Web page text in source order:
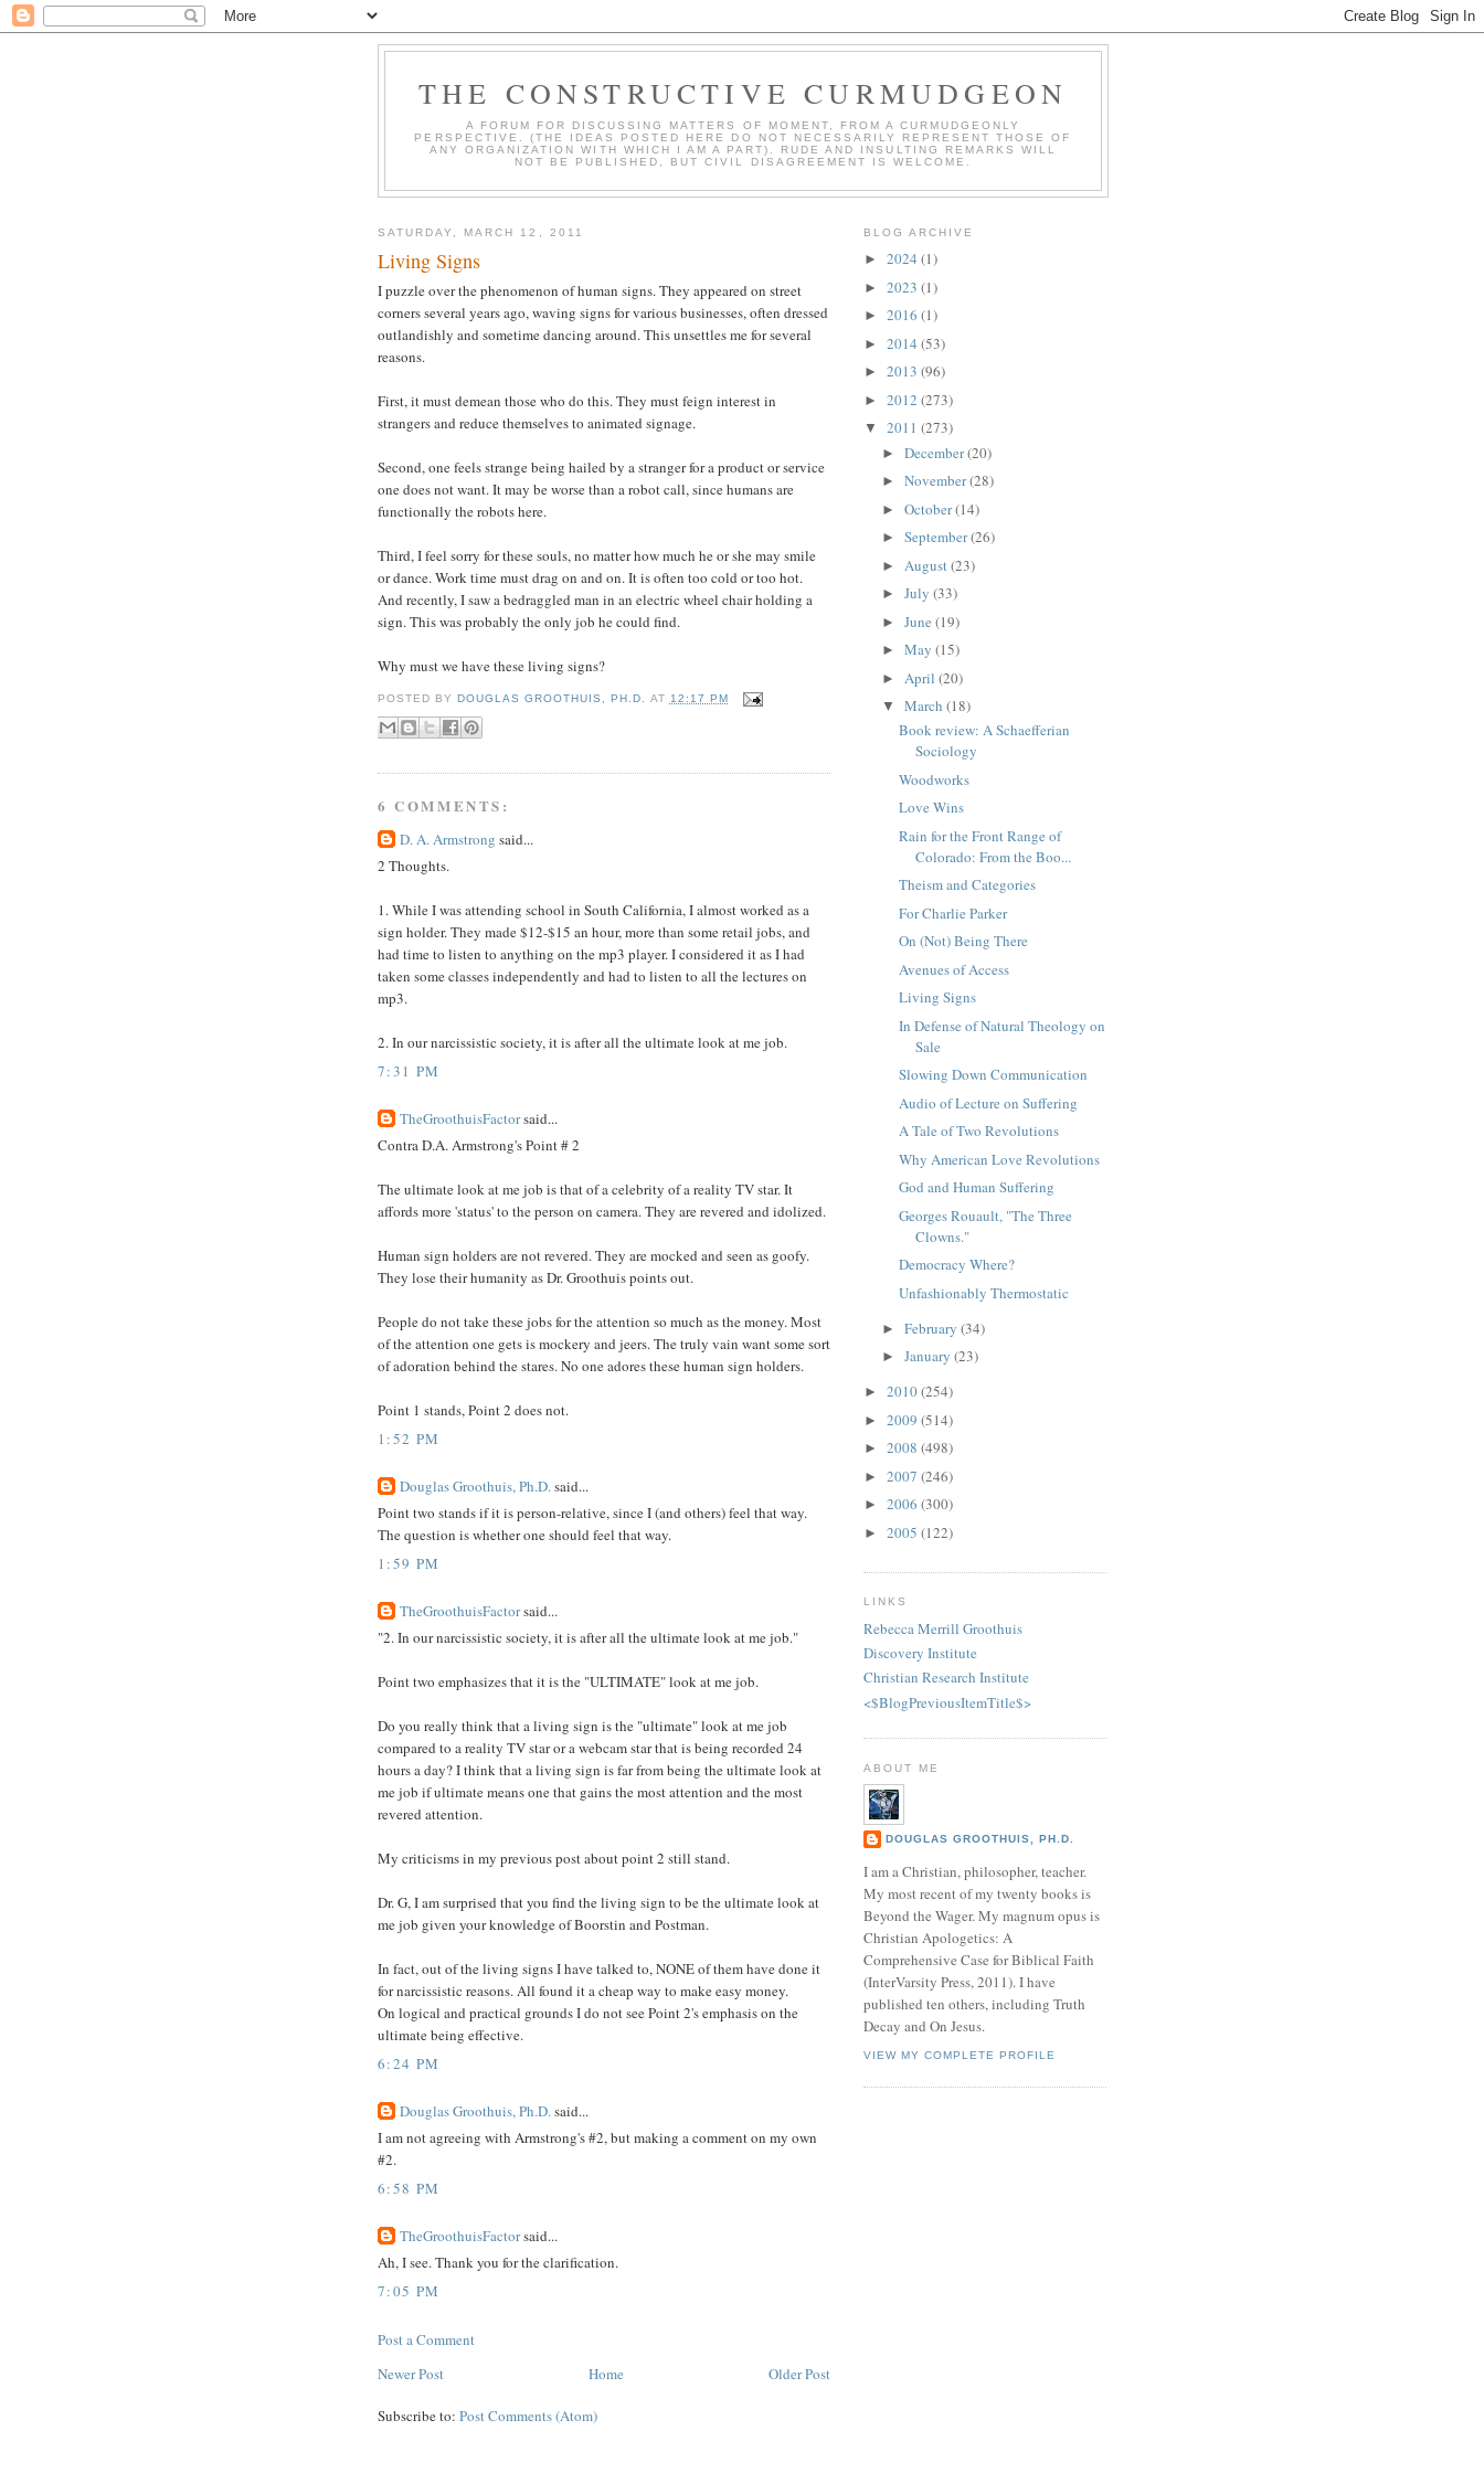
THE CONSTRUCTIVE CURMUDGEON
A FORUM FOR DISCUSSING MATTERS OF MOMENT, FROM A CURMUDGEONLY
PERSPECTIVE. (THE IDEAS POSTED HERE DO NOT NECESSARILY REPRESENT THOSE OF
ANY ORGANIZATION WITH WHICH I AM A PART). RUDE AND INSULTING REMARKS WILL
NOT BE PUBLISHED, BUT CIVIL DISAGREEMENT IS WELCOME.
SATURDAY, MARCH 12, 2011
Living Signs
I puzzle over the phenomenon of human signs. They appeared on street
corners several years ago, waving signs for various businesses, often dressed
outlandishly and sometime dancing around. This unsettles me for several
reasons.
First, it must demean those who do this. They must feign interest in
strangers and reduce themselves to animated signage.
Second, one feels strange being hailed by a stranger for a product or service
one does not want. It may be worse than a robot call, since humans are
functionally the robots here.
Third, I feel sorry for these souls, no matter howmuch he or she may smile
or dance. Work time must drag on and on. It is often too cold or too hot.
And recently, I saw a bedraggled man in an electric wheel chair holding a
sign. This was probably the only job he could find.
Why must we have these living signs?
POSTED BYDOUGLAS GROOTHUIS, PH.D. AT 12:17 PM
6 COMMENTS:
D. A. Armstrong said...
2 Thoughts.
1. While I was attending school in South California, I almost worked as a
sign holder. They made $12-$15 an hour, more than some retail jobs, and
had time to listen to anything on the mp3 player. I considered it as I had
taken some classes independently and had to listen to all the lectures on
mp3.
2. In our narcissistic society, it is after all the ultimate look at me job.
7:31 PM
TheGroothuisFactorsaid...
Contra D.A. Armstrong's Point # 2
The ultimate look at me job is that of a celebrity of a reality TV star. It
affords more 'status' to the person on camera. They are revered and idolized.
Human sign holders are not revered. They are mocked and seen as goofy.
They lose their humanity as Dr. Groothuis points out.
People do not take these jobs for the attention so much as the money. Most
of the attention one gets is mockery and jeers. The truly vain want some sort
of adoration behind the stares. No one adores these human sign holders.
Point 1 stands, Point 2 does not.
1:52 PM
Douglas Groothuis, Ph.D.said...
Point two stands if it is person-relative, since I (and others) feel that way.
The question is whether one should feel that way.
1:59 PM
TheGroothuisFactorsaid...
"2. In our narcissistic society, it is after all the ultimate look at me job."
Point two emphasizes that it is the "ULTIMATE" look at me job.
Do you really think that a living sign is the "ultimate" look at me job
compared to a reality TV star or a webcam star that is being recorded 24
hours a day? I think that a living sign is far from being the ultimate look at
me job if ultimate means one that gains the most attention and the most
revered attention.
My criticisms in my previous post about point 2 still stand.
Dr. G, I am surprised that you find the living sign to be the ultimate look at
me job given your knowledge of Boorstin and Postman.
In fact, out of the living signs I have talked to, NONE of them have done it
for narcissistic reasons. All found it a cheap way to make easy money.
On logical and practical grounds I do not see Point 2's emphasis on the
ultimate being effective.
6:24 PM
Douglas Groothuis, Ph.D.said...
I am not agreeing with Armstrong's #2, but making a comment on my own
#2.
6:58 PM
TheGroothuisFactorsaid...
Ah, I see. Thank you for the clarification.
7:05 PM
Post a Comment
Newer Post
Older Post
Home
Subscribe to: Post Comments (Atom)
BLOG ARCHIVE
► 2024 (1)
► 2023 (1)
► 2016 (1)
► 2014 (53)
► 2013 (96)
► 2012 (273)
▼ 2011 (273)
► December(20)
► November(28)
► October(14)
► September(26)
► August (23)
► July (33)
► June (19)
► May (15)
► April (20)
▼ March (18)
Book review: A Schaefferian
Sociology
Woodworks
Love Wins
Rain for the Front Range of
Colorado: From the Boo...
Theism and Categories
For Charlie Parker
On (Not) Being There
Avenues of Access
Living Signs
In Defense of Natural Theology on
Sale
Slowing Down Communication
Audio of Lecture on Suffering
A Tale of Two Revolutions
Why American Love Revolutions
God and Human Suffering
Georges Rouault, "The Three
Clowns."
Democracy Where?
Unfashionably Thermostatic
► February (34)
► January (23)
► 2010(254)
► 2009 (514)
► 2008 (498)
► 2007 (246)
► 2006 (300)
► 2005 (122)
LINKS
Rebecca Merrill Groothuis
Discovery Institute
Christian Research Institute
<$BlogPreviousItemTitle$>
ABOUT ME
DOUGLAS GROOTHUIS, PH.D.
I am a Christian, philosopher, teacher.
My most recent of my twenty books is
Beyond the Wager. My magnum opus is
Christian Apologetics: A
Comprehensive Case for Biblical Faith
(InterVarsity Press, 2011). I have
published ten others, including Truth
Decay and On Jesus.
VIEW MY COMPLETE PROFILE